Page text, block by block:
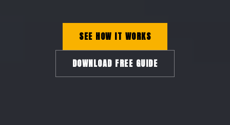
SEE HOW IT WORKS
DOWNLOAD FREE GUIDE